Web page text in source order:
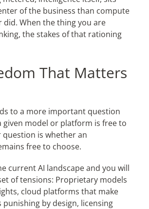
of the business than compute
did. When the thing you are
the stakes of that rationing
That Matters
to a more important question
given model or platform is free to
question is whether an
free to choose.
current AI landscape and you will
of tensions: Proprietary models
cloud platforms that make
punishing by design, licensing